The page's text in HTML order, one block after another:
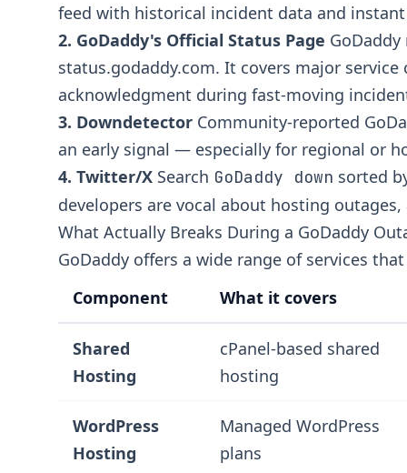
feed with historical incident data and
2. GoDaddy's Official Status Page
status.godaddy.com. It covers major
acknowledgment during fast-moving
3. Downdetector Community-reported
an early signal — especially for regional or
4. Twitter/X Search GoDaddy down sorted
developers are vocal about hosting
What Actually Breaks During a GoDaddy
GoDaddy offers a wide range of services
Component
What it covers
Shared
Hosting
cPanel-based shared
hosting
WordPress
Hosting
Managed WordPress
plans